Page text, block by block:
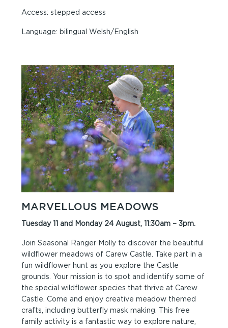
Access: stepped access
Language: bilingual Welsh/English
MARVELLOUS MEADOWS
Tuesday 11 and Monday 24 August, 11:30am – 3pm.
Join Seasonal Ranger Molly to discover the beautiful
wildflower meadows of Carew Castle. Take part in a
fun wildflower hunt as you explore the Castle
grounds. Your mission is to spot and identify some of
the special wildflower species that thrive at Carew
Castle. Come and enjoy creative meadow themed
crafts, including butterfly mask making. This free
family activity is a fantastic way to explore nature,